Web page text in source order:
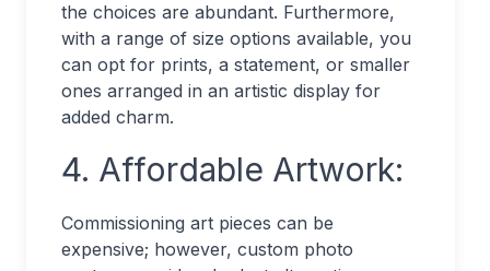
the choices are abundant. Furthermore,
with a range of size options available, you
can opt for prints, a statement, or smaller
ones arranged in an artistic display for
added charm.
4. Affordable Artwork:
Commissioning art pieces can be
expensive; however, custom photo